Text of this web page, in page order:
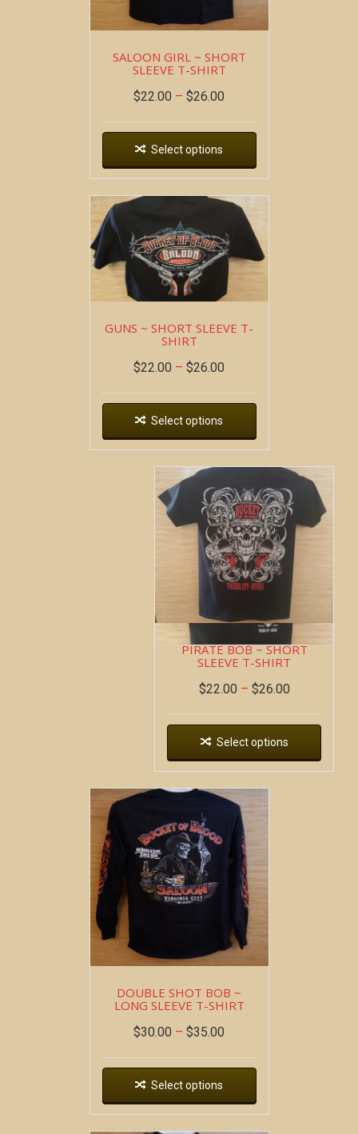
SALOON GIRL ~ SHORT
SLEEVE T-SHIRT
$22.00 – $26.00
Select options
GUNS ~ SHORT SLEEVE T-
SHIRT
$22.00 – $26.00
Select options
PIRATE BOB ~ SHORT
SLEEVE T-SHIRT
$22.00 – $26.00
Select options
DOUBLE SHOT BOB ~
LONG SLEEVE T-SHIRT
$30.00 – $35.00
Select options